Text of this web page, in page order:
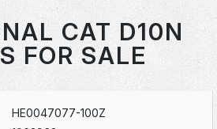
CAT D10N
FOR SALE
HE0047077-100Z